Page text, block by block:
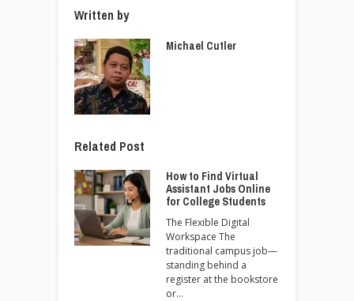
Written by
Michael Cutler
Related Post
How to Find Virtual
Assistant Jobs Online
for College Students
The Flexible Digital
Workspace The
traditional campus job—
standing behind a
register at the bookstore
or…